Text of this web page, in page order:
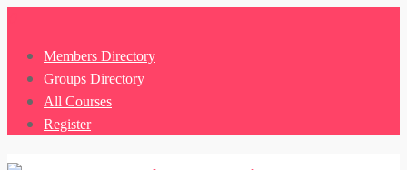
Members Directory
Groups Directory
All Courses
Register